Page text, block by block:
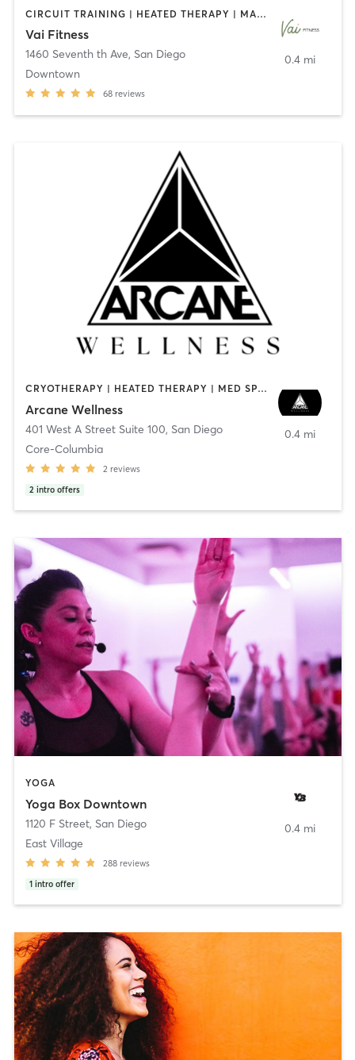
CIRCUIT TRAINING | HEATED THERAPY | MASSAGE | NUTRITION | OTHER | PERSONAL TRAINING | PILATES | WEIGHT TRAINING
Vai Fitness
1460 Seventh th Ave, San Diego
Downtown
68 reviews
0.4 mi
CRYOTHERAPY | HEATED THERAPY | MED SPA | OTHER
Arcane Wellness
401 West A Street Suite 100, San Diego
Core-Columbia
2 reviews
2 intro offers
0.4 mi
YOGA
Yoga Box Downtown
1120 F Street, San Diego
East Village
288 reviews
1 intro offer
0.4 mi